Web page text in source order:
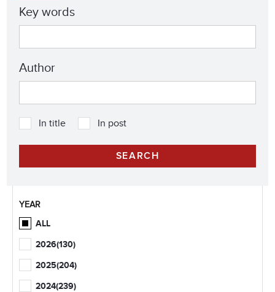
Key words
Author
In title In post
YEAR
ALL
2026(130)
2025(204)
2024(239)